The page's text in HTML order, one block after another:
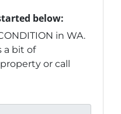
below:
in WA.
a bit of
or call